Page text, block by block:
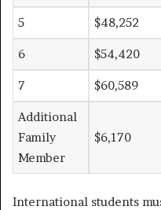
5 $48,252
6 $54,420
7 $60,589
Additional
Family
Member
$6,170
International students